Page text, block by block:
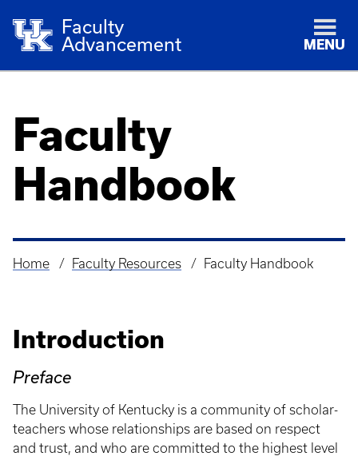
Faculty
Advancement
MENU
Faculty
Handbook
Breadcrumb
Home Faculty Resources Faculty Handbook
Introduction
Preface
The University of Kentucky is a community of scholar-
teachers whose relationships are based on respect
and trust, and who are committed to the highest level